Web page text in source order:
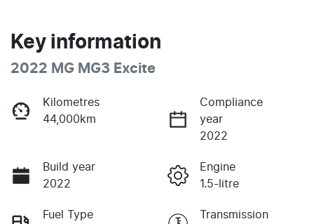
Key information
2022 MG MG3 Excite
Kilometres
44,000km
Compliance
year
2022
Build year
2022
Engine
1.5-litre
Fuel Type
Transmission